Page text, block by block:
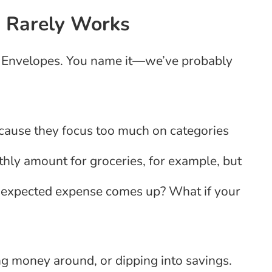
Works
You name it—we’ve probably
they focus too much on categories
amount for groceries, for example, but
expense comes up? What if your
money around, or dipping into savings.